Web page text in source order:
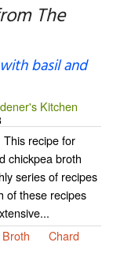
The
basil and
Kitchen
This recipe for
chickpea broth
series of recipes
of these recipes
Broth
Chard